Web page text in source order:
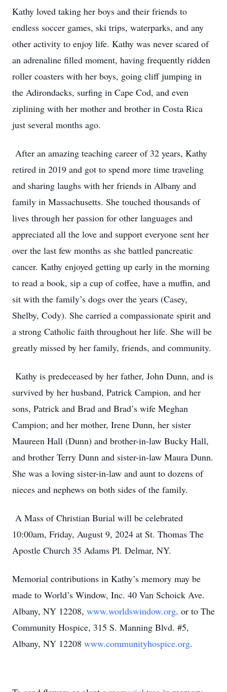
Kathy loved taking her boys and their friends to
endless soccer games, ski trips, waterparks, and any
other activity to enjoy life. Kathy was never scared of
an adrenaline filled moment, having frequently ridden
roller coasters with her boys, going cliff jumping in
the Adirondacks, surfing in Cape Cod, and even
ziplining with her mother and brother in Costa Rica
just several months ago.
After an amazing teaching career of 32 years, Kathy
retired in 2019 and got to spend more time traveling
and sharing laughs with her friends in Albany and
family in Massachusetts. She touched thousands of
lives through her passion for other languages and
appreciated all the love and support everyone sent her
over the last few months as she battled pancreatic
cancer. Kathy enjoyed getting up early in the morning
to read a book, sip a cup of coffee, have a muffin, and
sit with the family’s dogs over the years (Casey,
Shelby, Cody). She carried a compassionate spirit and
a strong Catholic faith throughout her life. She will be
greatly missed by her family, friends, and community.
Kathy is predeceased by her father, John Dunn, and is
survived by her husband, Patrick Campion, and her
sons, Patrick and Brad and Brad’s wife Meghan
Campion; and her mother, Irene Dunn, her sister
Maureen Hall (Dunn) and brother-in-law Bucky Hall,
and brother Terry Dunn and sister-in-law Maura Dunn.
She was a loving sister-in-law and aunt to dozens of
nieces and nephews on both sides of the family.
A Mass of Christian Burial will be celebrated
10:00am, Friday, August 9, 2024 at St. Thomas The
Apostle Church 35 Adams Pl. Delmar, NY.
Memorial contributions in Kathy’s memory may be
made to World’s Window, Inc. 40 Van Schoick Ave.
Albany, NY 12208, www.worldswindow.org. or to The
Community Hospice, 315 S. Manning Blvd. #5,
Albany, NY 12208 www.communityhospice.org.